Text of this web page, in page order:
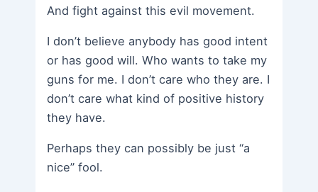
And fight against this evil movement.
I don’t believe anybody has good intent
or has good will. Who wants to take my
guns for me. I don’t care who they are. I
don’t care what kind of positive history
they have.
Perhaps they can possibly be just “a
nice” fool.